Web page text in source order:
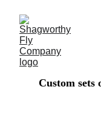
Custom sets